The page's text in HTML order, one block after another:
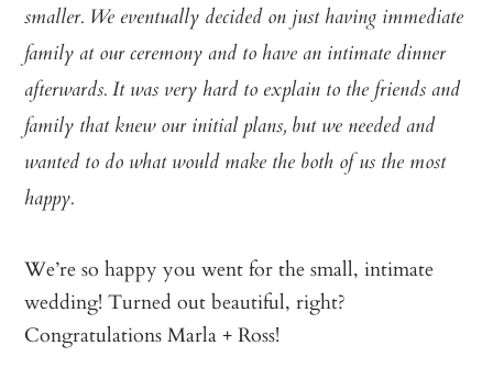
smaller. We eventually decided on just having immediate
family at our ceremony and to have an intimate dinner
afterwards. It was very hard to explain to the friends and
family that knew our initial plans, but we needed and
wanted to do what would make the both of us the most
happy.
We’re so happy you went for the small, intimate
wedding! Turned out beautiful, right?
Congratulations Marla + Ross!